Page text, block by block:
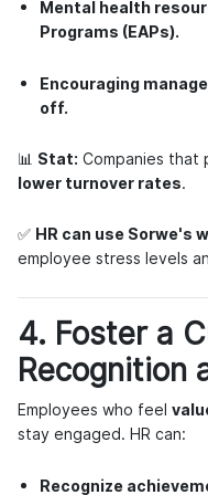
Mental health
Programs (EAPs).
Encouraging
off.
📊 Stat: Companies that
lower turnover rates.
✅ HR can use Sorwe's
employee stress levels
4. Foster a
Recognition
Employees who feel
stay engaged. HR can:
Recognize